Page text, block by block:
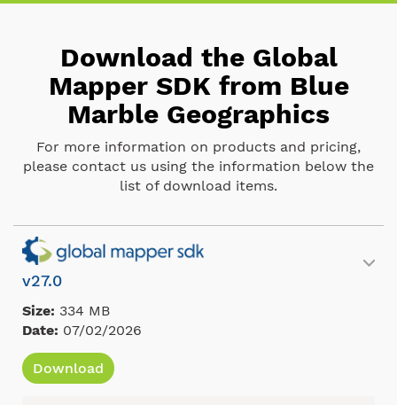
Download the Global
Mapper SDK from Blue
Marble Geographics
For more information on products and pricing,
please contact us using the information below the
list of download items.
v27.0
Size: 334 MB
Date: 07/02/2026
Download